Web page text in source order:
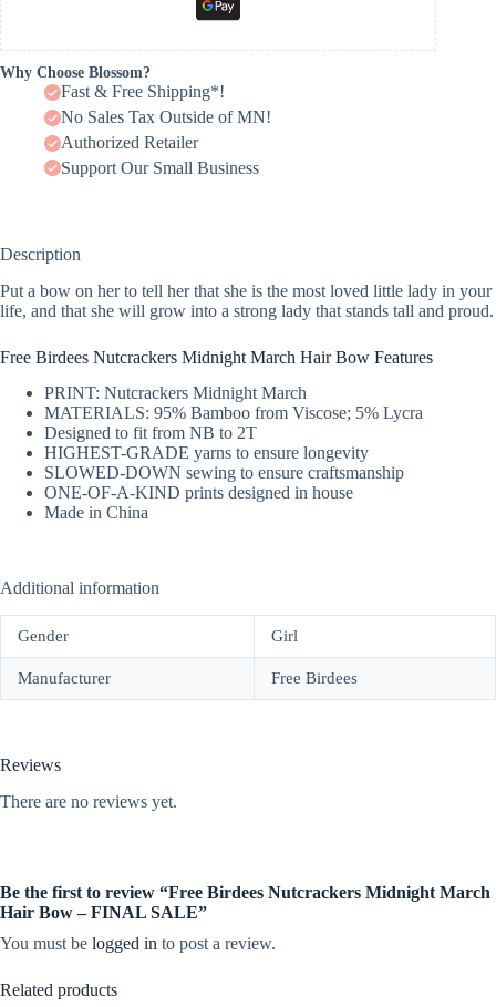
Why Choose Blossom?
Fast & Free Shipping*!
No Sales Tax Outside of MN!
Authorized Retailer
Support Our Small Business
Description
Put a bow on her to tell her that she is the most loved little lady in your
life, and that she will grow into a strong lady that stands tall and proud.
Free Birdees Nutcrackers Midnight March Hair Bow Features
PRINT: Nutcrackers Midnight March
MATERIALS: 95% Bamboo from Viscose; 5% Lycra
Designed to fit from NB to 2T
HIGHEST-GRADE yarns to ensure longevity
SLOWED-DOWN sewing to ensure craftsmanship
ONE-OF-A-KIND prints designed in house
Made in China
Additional information
Gender Girl
Manufacturer Free Birdees
Reviews
There are no reviews yet.
Be the first to review “Free Birdees Nutcrackers Midnight March
Hair Bow – FINAL SALE”
You must be logged in to post a review.
Related products